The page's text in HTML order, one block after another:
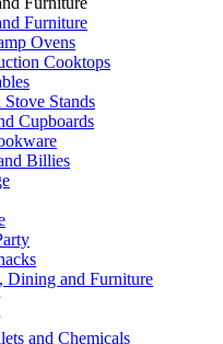
Furniture
Ovens
Cooktops
Stands
Cupboards
Billies
Dining and Furniture
and Chemicals